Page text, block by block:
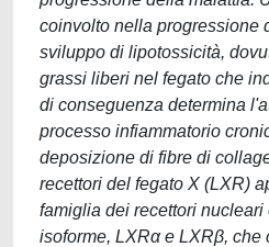
coinvolto nella progressione
sviluppo di lipotossicità,
grassi liberi nel fegato che
di conseguenza determina
processo infiammatorio
deposizione di fibre di
recettori del fegato X (LXR)
famiglia dei recettori
isoforme, LXRα e LXRβ,